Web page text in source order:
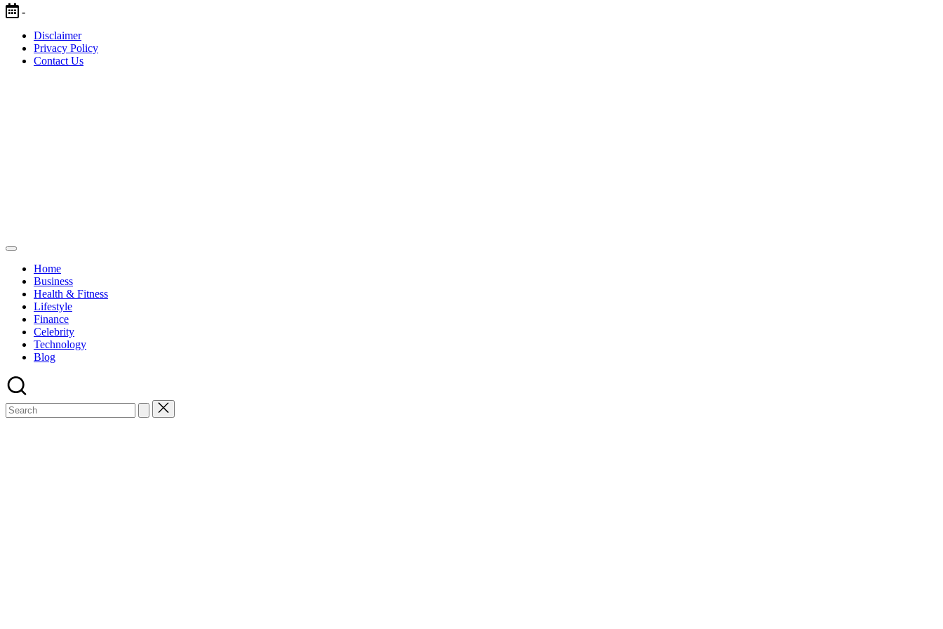
Skip
content
-
Disclaimer
Privacy Policy
Contact Us
Home
Business
Health & Fitness
Lifestyle
Finance
Celebrity
Technology
Blog